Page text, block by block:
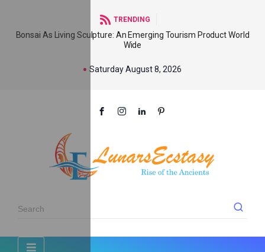
TRENDING
Bonsai As Living Sculpture: An Emerging Tourism Product World
Wide
Saturday August 8, 2026